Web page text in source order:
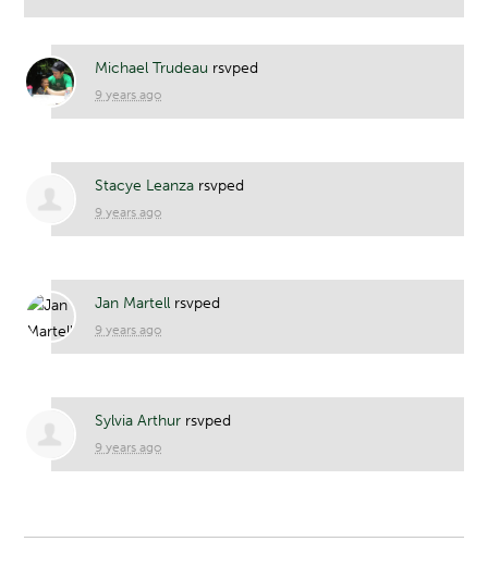
Michael Trudeau rsvped
9 years ago
Stacye Leanza rsvped
9 years ago
Jan Martell rsvped
9 years ago
Sylvia Arthur rsvped
9 years ago